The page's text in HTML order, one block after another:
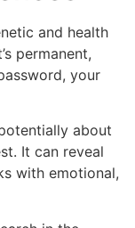
and health
permanent,
your
about
It can reveal
with emotional,